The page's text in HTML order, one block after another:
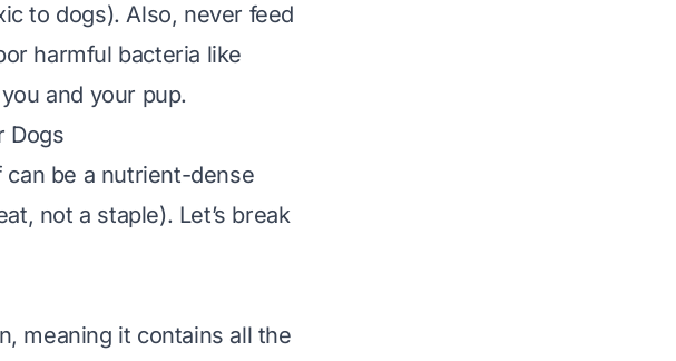
to dogs). Also, never feed
harmful bacteria like
and your pup.
Dogs
be a nutrient-dense
not a staple). Let’s break
meaning it contains all the